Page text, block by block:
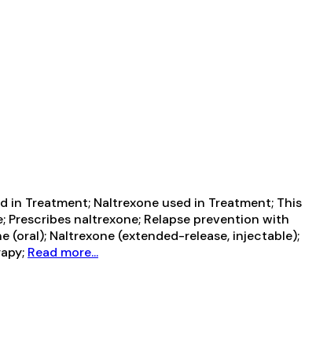
Treatment; Naltrexone used in Treatment; This
naltrexone; Relapse prevention with
(oral); Naltrexone (extended-release, injectable);
Read more...